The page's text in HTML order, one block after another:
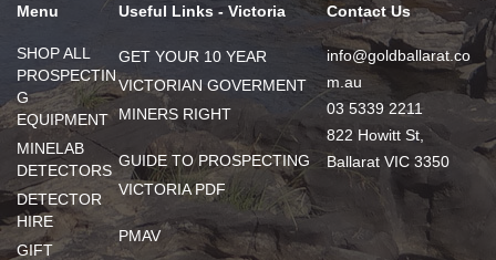
Menu
SHOP ALL
PROSPECTIN
G
EQUIPMENT
MINELAB
DETECTORS
DETECTOR
HIRE
GIFT
Useful Links - Victoria
GET YOUR 10 YEAR
VICTORIAN GOVERMENT
MINERS RIGHT
GUIDE TO PROSPECTING
VICTORIA PDF
PMAV
Contact Us
info@goldballarat.co
m.au
03 5339 2211
822 Howitt St,
Ballarat VIC 3350